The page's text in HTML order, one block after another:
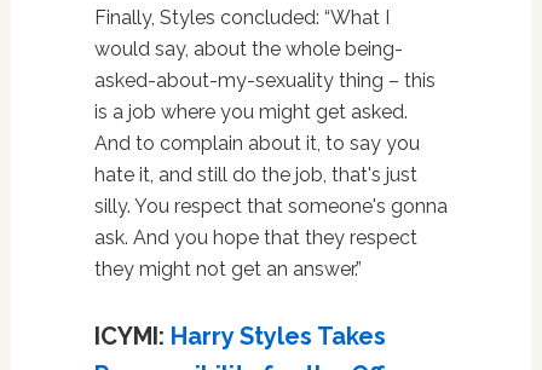
Finally, Styles concluded: “What I
would say, about the whole being-
asked-about-my-sexuality thing – this
is a job where you might get asked.
And to complain about it, to say you
hate it, and still do the job, that's just
silly. You respect that someone's gonna
ask. And you hope that they respect
they might not get an answer.”
ICYMI: Harry Styles Takes